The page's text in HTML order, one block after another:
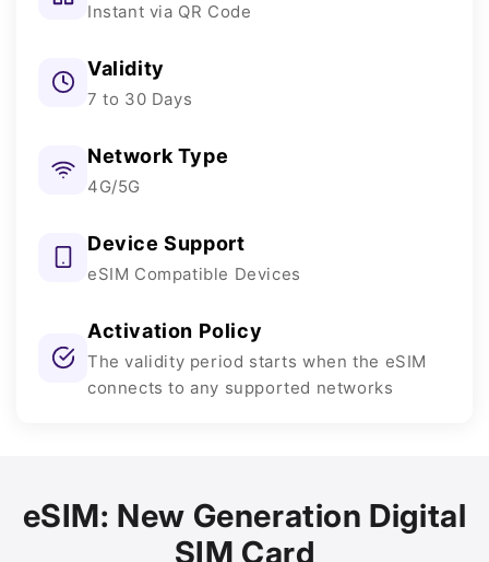
Instant via QR Code
Validity
7 to 30 Days
Network Type
4G/5G
Device Support
eSIM Compatible Devices
Activation Policy
The validity period starts when the eSIM
connects to any supported networks
eSIM: New Generation Digital
SIM Card